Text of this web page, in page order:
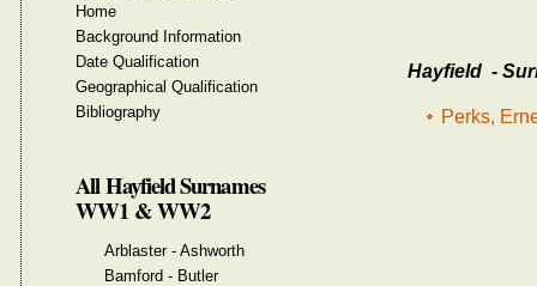
Hayfield -
Perks,
Home
Background Information
Date Qualification
Geographical Qualification
Bibliography
All Hayfield Surnames
WW1 & WW2
Arblaster - Ashworth
Bamford - Butler